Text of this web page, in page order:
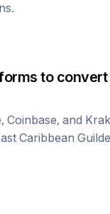
to convert
Coinbase, and
Caribbean